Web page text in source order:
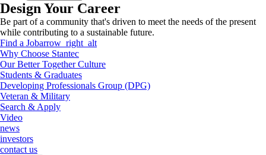
Design Your Career
Be part of a community that's driven to meet the needs of the present
while contributing to a sustainable future.
Find a Jobarrow_right_alt
Why Choose Stantec
Our Better Together Culture
Students & Graduates
Developing Professionals Group (DPG)
Veteran & Military
Search & Apply
Video
news
investors
contact us